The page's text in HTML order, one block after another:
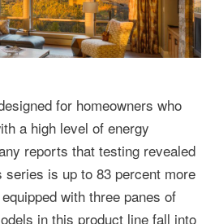
for homeowners who
a high level of energy
reports that testing revealed
is up to 83 percent more
with three panes of
in this product line fall into